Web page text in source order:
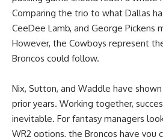
Comparing the trio to what Dallas
CeeDee Lamb, and George Pickens
However, the Cowboys represent
Broncos could follow.
Nix, Sutton, and Waddle have
prior years. Working together,
inevitable. For fantasy managers
WR2 options, the Broncos have you